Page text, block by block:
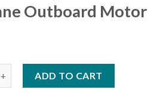
Outboard Motor
ADD TO CART